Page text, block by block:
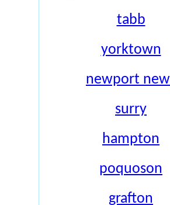
tabb
yorktown
newport
surry
hampton
poquoson
grafton